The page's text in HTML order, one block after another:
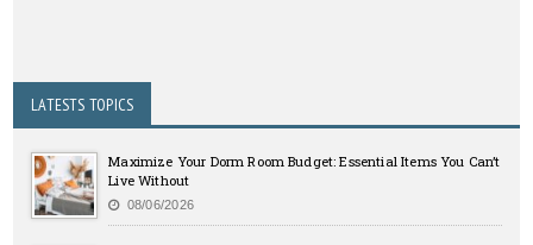
LATESTS TOPICS
Maximize Your Dorm Room Budget: Essential Items You Can’t
Live Without
08/06/2026